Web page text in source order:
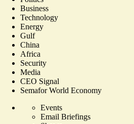
Business
Technology
Energy
Gulf
China
Africa
Security
Media
CEO Signal
Semafor World Economy
Events
Email Briefings